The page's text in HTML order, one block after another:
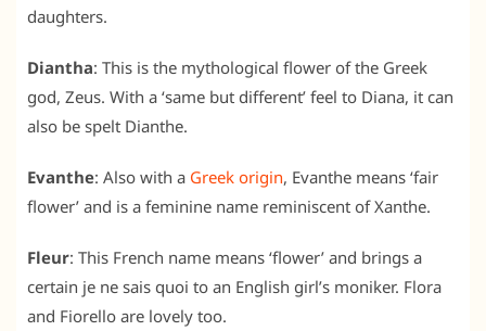
daughters.
Diantha: This is the mythological flower of the Greek
god, Zeus. With a ‘same but different’ feel to Diana, it can
also be spelt Dianthe.
Evanthe: Also with a Greek origin, Evanthe means ‘fair
flower’ and is a feminine name reminiscent of Xanthe.
Fleur: This French name means ‘flower’ and brings a
certain je ne sais quoi to an English girl’s moniker. Flora
and Fiorello are lovely too.